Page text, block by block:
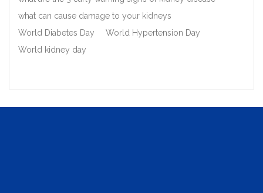
what can cause damage to your kidneys
World Diabetes Day
World Hypertension Day
World kidney day